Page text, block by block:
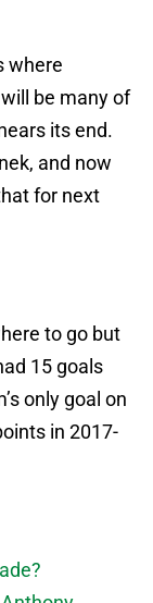
where
be many of
its end.
and now
for next
to go but
15 goals
only goal on
in 2017-